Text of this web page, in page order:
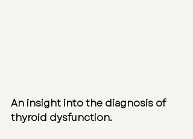
An insight into the diagnosis of
thyroid dysfunction.